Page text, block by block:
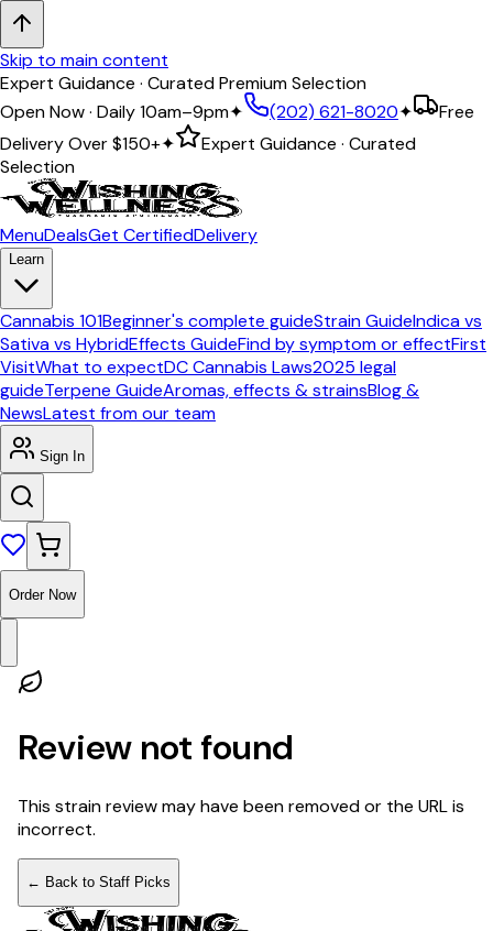
Skip to main content
Expert Guidance · Curated Premium Selection
Open Now · Daily 10am–9pm✦ (202) 621-8020✦
Free
Delivery Over$150+✦
Expert Guidance · Curated
Selection
MenuDealsGet CertifiedDelivery
Learn
Cannabis 101Beginner's complete guideStrain GuideIndica vs
Sativa vs HybridEffects GuideFind by symptom or effectFirst
VisitWhat to expectDC Cannabis Laws2025 legal
guideTerpene GuideAromas, effects & strainsBlog &
NewsLatest from our team
Sign In
Order Now
Review not found
This strain review may have been removed or the URL is
incorrect.
← Back to Staff Picks